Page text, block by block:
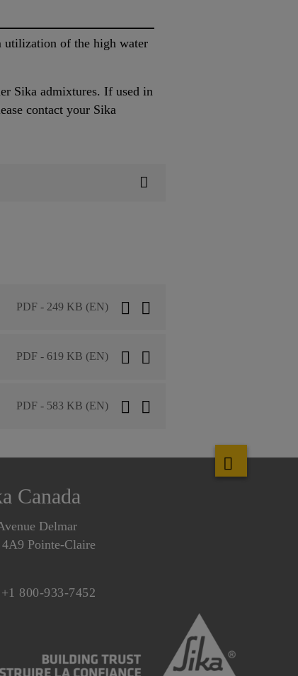
utilization of the high water
Sika admixtures. If used in
contact your Sika
PDF - 249 KB (EN)
PDF - 619 KB (EN)
PDF - 583 KB (EN)
Canada
Delmar
Pointe-Claire
+1 800-933-7452